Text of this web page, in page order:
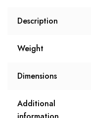
Description
Weight
Dimensions
Additional